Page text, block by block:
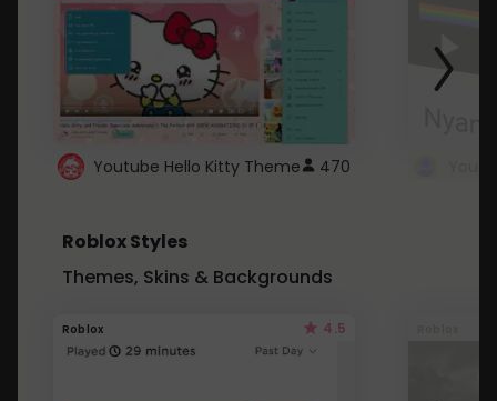
Youtube Hello Kitty Theme 470
Roblox Styles
Themes, Skins & Backgrounds
Roblox 4.5